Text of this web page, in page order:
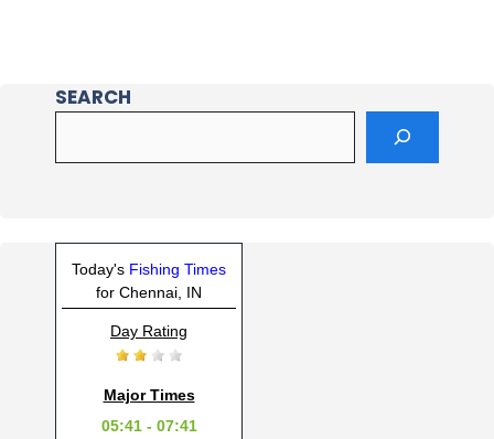
SEARCH
Today's Fishing Times
for Chennai, IN
Day Rating
Major Times
05:41 - 07:41